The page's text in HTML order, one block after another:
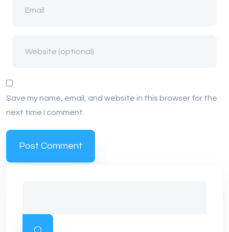
Save my name, email, and website in this browser for the
next time I comment.